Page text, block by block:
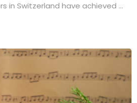
in Switzerland have achieved ...